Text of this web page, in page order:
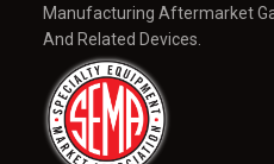
Manufacturing Aftermarket
And Related Devices.